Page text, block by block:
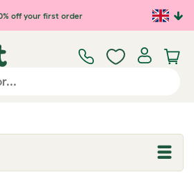
off your first order